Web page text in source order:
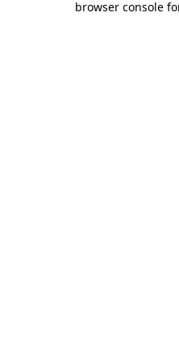
browser console